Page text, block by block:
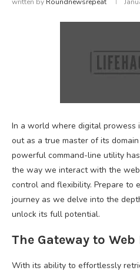
In a world where digital prowess
out as a true master of its
powerful command-line utility
the way we interact with the
control and flexibility. Prepare to
journey as we delve into the
unlock its full potential.
The Gateway to
With its ability to effortlessly